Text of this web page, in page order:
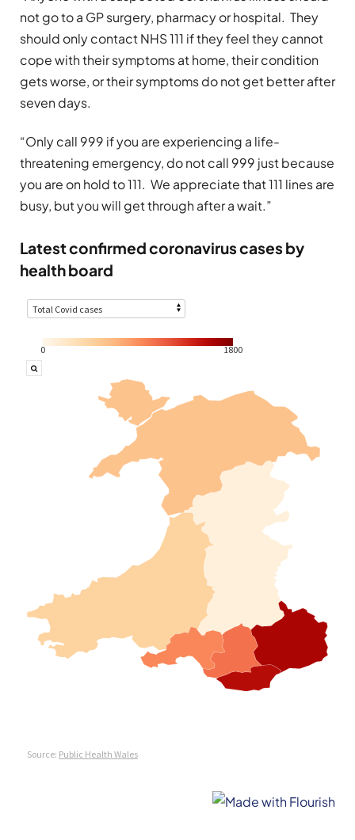
not go to a GP surgery, pharmacy or hospital. They
should only contact NHS 111 if they feel they cannot
cope with their symptoms at home, their condition
gets worse, or their symptoms do not get better after
seven days.
“Only call 999 if you are experiencing a life-
threatening emergency, do not call 999 just because
you are on hold to 111. We appreciate that 111 lines are
busy, but you will get through after a wait.”
Latest confirmed coronavirus cases by
health board